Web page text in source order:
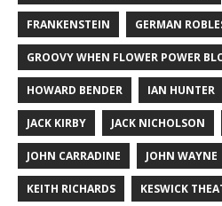
FRANKENSTEIN GERMAN
GROOVY WHEN FLOWER POWER
HOWARD BENDER IAN HUNTER
JACK KIRBY JACK NICHOLSON
JOHN CARRADINE JOHN WAYNE
KEITH RICHARDS KESWICK